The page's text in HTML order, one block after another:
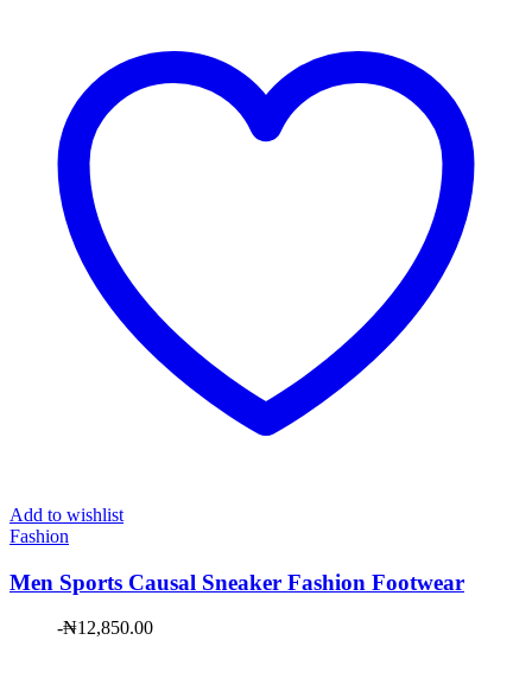
Add to wishlist
Fashion
Men Sports Causal Sneaker Fashion Footwear
-₦12,850.00